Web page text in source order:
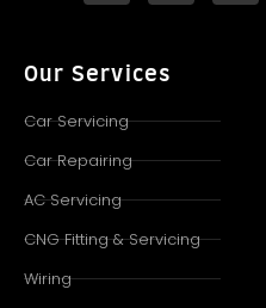
Our Services
Car Servicing
Car Repairing
AC Servicing
CNG Fitting & Servicing
Wiring